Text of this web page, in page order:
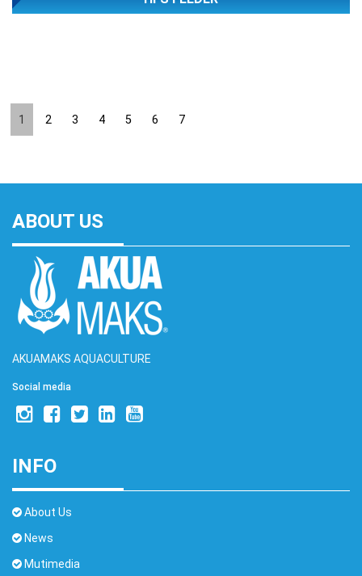
1 2 3 4 5 6 7
ABOUT US
AKUAMAKS AQUACULTURE
Social media
INFO
About Us
News
Mutimedia